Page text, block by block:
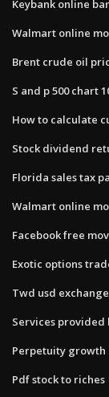
Keybank online
Walmart online
Brent crude oil
S and p 500 chart
How to calculate
Stock dividend
Florida sales tax
Walmart online
Facebook free
Exotic options
Twd usd
Services
Perpetuity
Pdf stock to riches